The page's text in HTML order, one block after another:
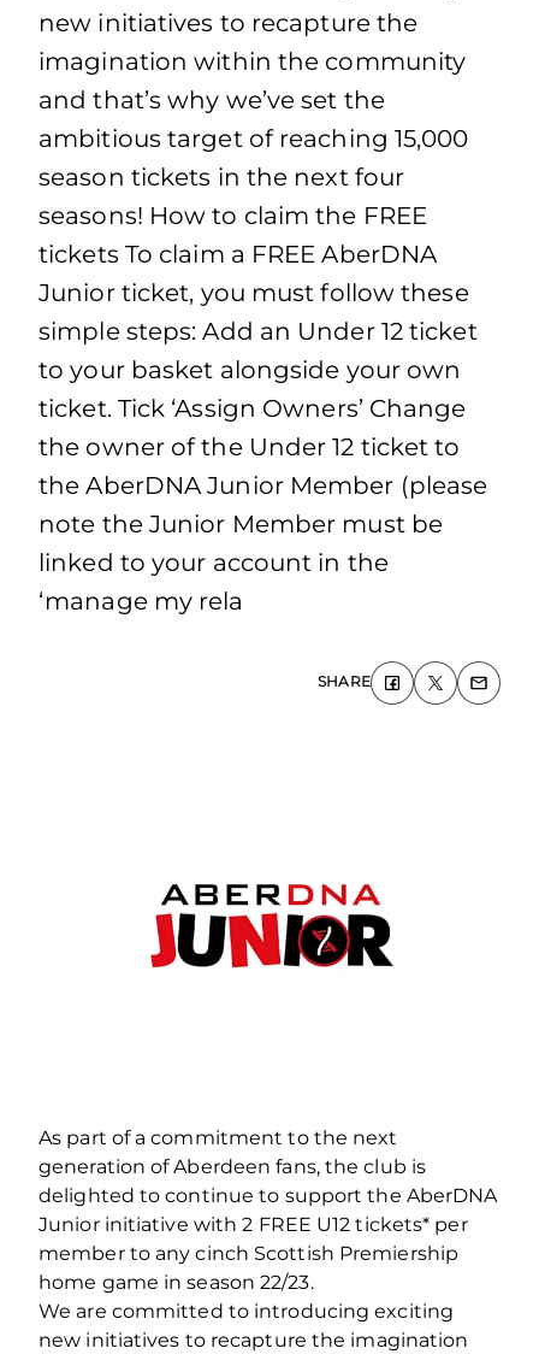
new initiatives to recapture the
imagination within the community
and that’s why we’ve set the
ambitious target of reaching 15,000
season tickets in the next four
seasons! How to claim the FREE
tickets To claim a FREE AberDNA
Junior ticket, you must follow these
simple steps: Add an Under 12 ticket
to your basket alongside your own
ticket. Tick ‘Assign Owners’ Change
the owner of the Under 12 ticket to
the AberDNA Junior Member (please
note the Junior Member must be
linked to your account in the
‘manage my rela
SHARE
As part of a commitment to the next
generation of Aberdeen fans, the club is
delighted to continue to support the AberDNA
Junior initiative with 2 FREE U12 tickets* per
member to any cinch Scottish Premiership
home game in season 22/23.
We are committed to introducing exciting
new initiatives to recapture the imagination